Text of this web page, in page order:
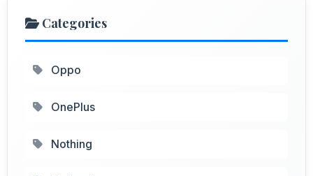
Categories
Oppo
OnePlus
Nothing